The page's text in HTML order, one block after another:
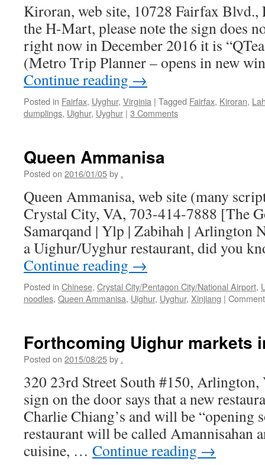
Kiroran, web site, 10728 Fairfax
the H-Mart, please note the sign does
right now in December 2016 it is
(Metro Trip Planner – opens in new
Continue reading →
Posted in Fairfax, Uyghur, Virginia | Tagged Fairfax, Kiroran,
dumplings, Uighur, Uyghur | 3 Comments
Queen Ammanisa
Posted on 2016/01/05by .
Queen Ammanisa, web site (many
Crystal City, VA, 703-414-7888 [The
Samarqand | Ylp | Zabihah | Arlington
a Uighur/Uyghur restaurant, did you
Continue reading →
Posted in Chinese, Crystal City/Pentagon City/National Airport,
noodles, Queen Ammanisa, Uighur, Uyghur, Xinjiang |
Forthcoming Uighur markets
Posted on 2015/08/25by .
320 23rd Street South #150,
sign on the door says that a new
Charlie Chiang’s and will be “opening
restaurant will be called Amannisahan
cuisine, … Continue reading →